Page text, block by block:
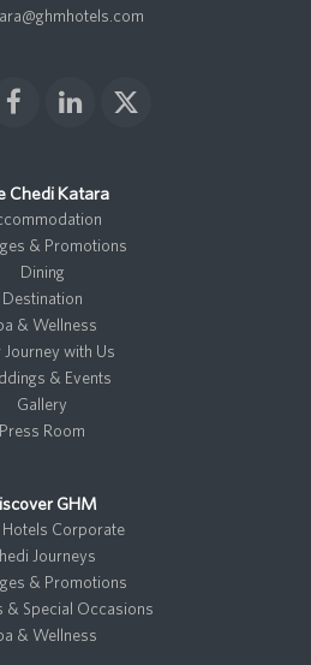
F
e
b
o
o
k
L
k
e
d
n
X
t
Chedi Katara
& Promotions
Dining
Destination
& Wellness
Journey with Us
& Events
Gallery
Press Room
GHM
Corporate
Journeys
& Promotions
& Special Occasions
& Wellness